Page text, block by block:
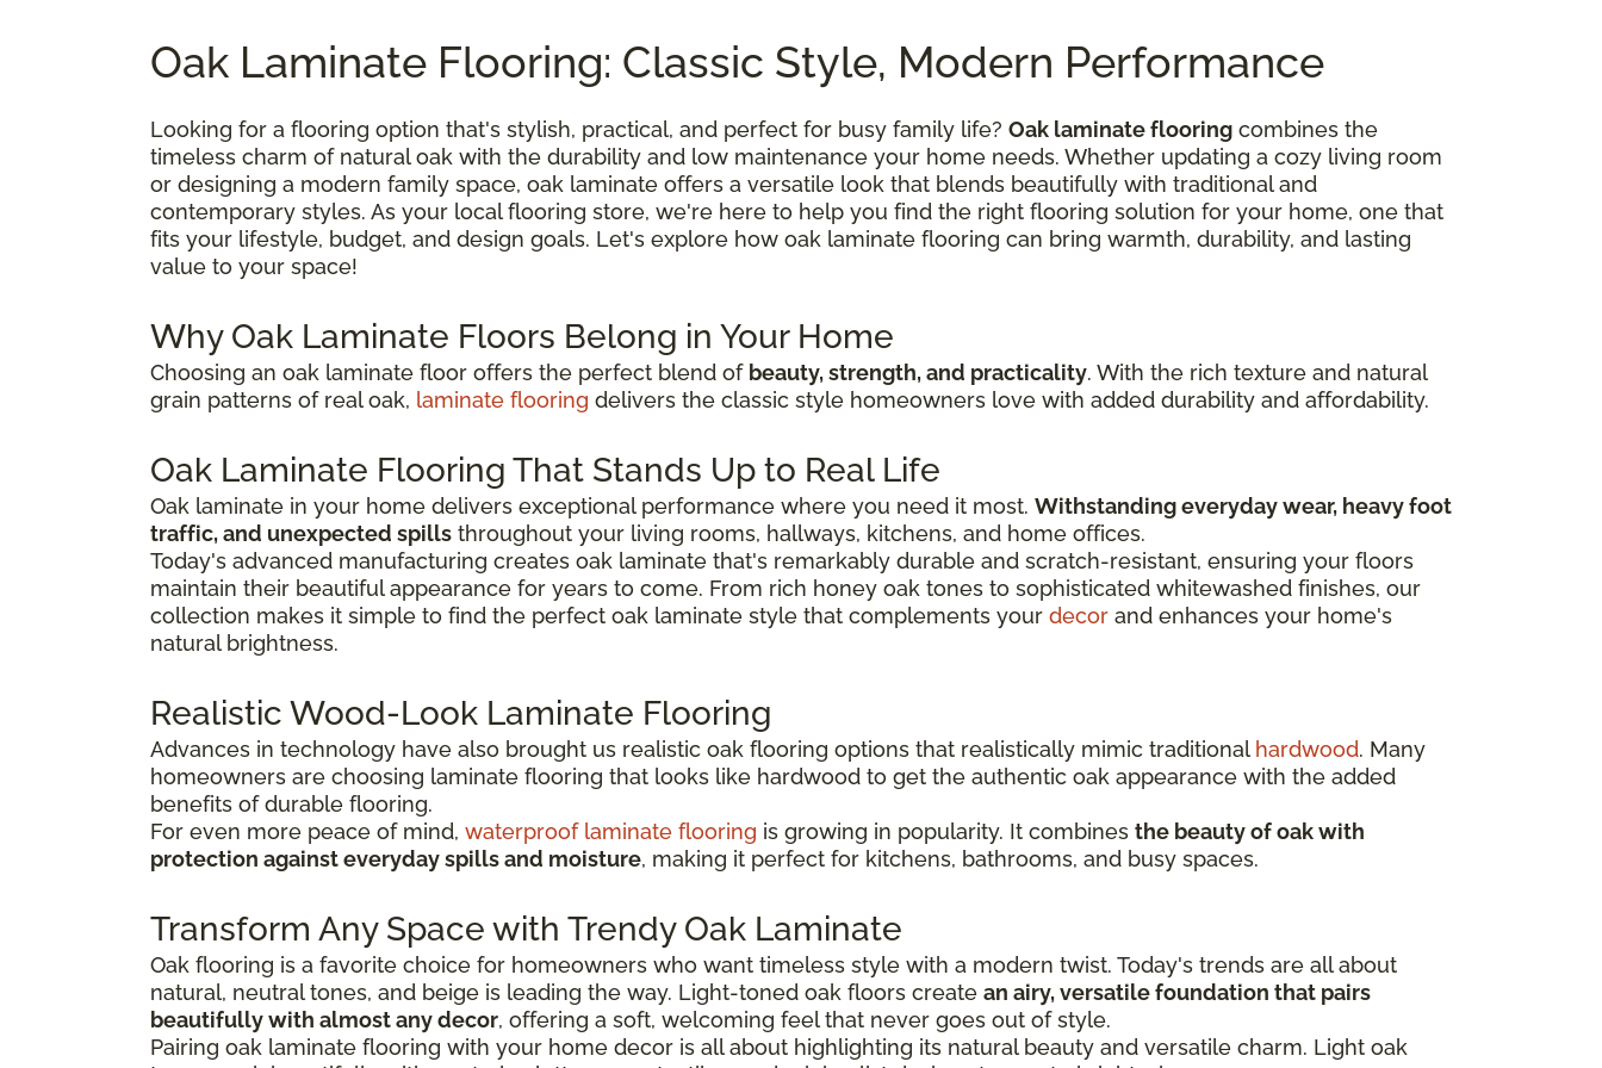
Oak Laminate Flooring: Classic Style, Modern Performance
Looking for a flooring option that's stylish, practical, and perfect for busy family life? Oak laminate flooring combines the
timeless charm of natural oak with the durability and low maintenance your home needs. Whether updating a cozy living room
or designing a modern family space, oak laminate offers a versatile look that blends beautifully with traditional and
contemporary styles. As your local flooring store, we're here to help you find the right flooring solution for your home, one that
fits your lifestyle, budget, and design goals. Let's explore how oak laminate flooring can bring warmth, durability, and lasting
value to your space!
Why Oak Laminate Floors Belong in Your Home
Choosing an oak laminate floor offers the perfect blend of beauty, strength, and practicality. With the rich texture and natural
grain patterns of real oak, laminate flooring delivers the classic style homeowners love with added durability and affordability.
Oak Laminate Flooring That Stands Up to Real Life
Oak laminate in your home delivers exceptional performance where you need it most. Withstanding everyday wear, heavy foot
traffic, and unexpected spills throughout your living rooms, hallways, kitchens, and home offices.
Today's advanced manufacturing creates oak laminate that's remarkably durable and scratch-resistant, ensuring your floors
maintain their beautiful appearance for years to come. From rich honey oak tones to sophisticated whitewashed finishes, our
collection makes it simple to find the perfect oak laminate style that complements your decor and enhances your home's
natural brightness.
Realistic Wood-Look Laminate Flooring
Advances in technology have also brought us realistic oak flooring options that realistically mimic traditional hardwood. Many
homeowners are choosing laminate flooring that looks like hardwood to get the authentic oak appearance with the added
benefits of durable flooring.
For even more peace of mind, waterproof laminate flooring is growing in popularity. It combines the beauty of oak with
protection against everyday spills and moisture, making it perfect for kitchens, bathrooms, and busy spaces.
Transform Any Space with Trendy Oak Laminate
Oak flooring is a favorite choice for homeowners who want timeless style with a modern twist. Today's trends are all about
natural, neutral tones, and beige is leading the way. Light-toned oak floors create an airy, versatile foundation that pairs
beautifully with almost any decor, offering a soft, welcoming feel that never goes out of style.
Pairing oak laminate flooring with your home decor is all about highlighting its natural beauty and versatile charm. Light oak